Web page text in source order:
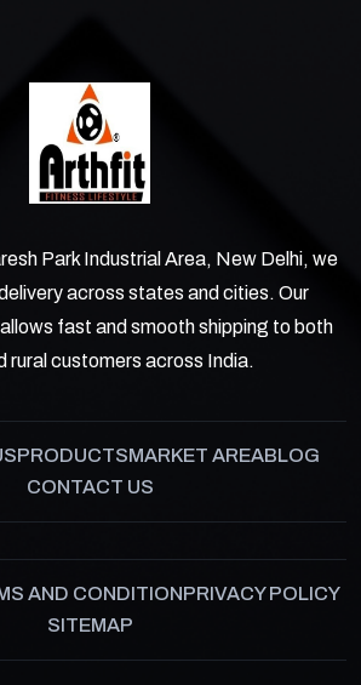
Park Industrial Area, New Delhi, we
across states and cities. Our
fast and smooth shipping to both
rural customers across India.
PRODUCTSMARKET AREABLOG
CONTACT US
AND CONDITIONPRIVACY POLICY
SITEMAP